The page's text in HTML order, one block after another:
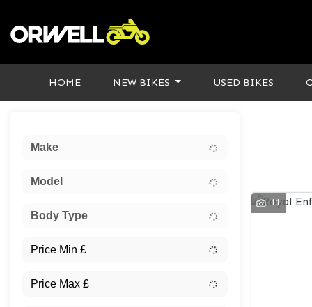
HOME NEW BIKES USED BIKES
Make
Model
Body Type
11